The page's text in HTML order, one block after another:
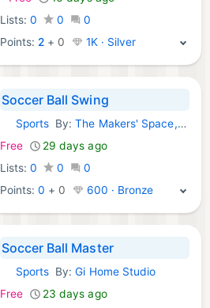
Lists: 0 0
0
Points: 2 + 0 1K · Silver
Soccer Ball Swing
Android Games:
SportsBy:The Makers' Space, Ltd.
Free
29 days ago
Lists: 0 0
0
Points:0 + 0 600 · Bronze
Soccer Ball Master
Android Games:
SportsBy:Gi Home Studio
Free
23 days ago